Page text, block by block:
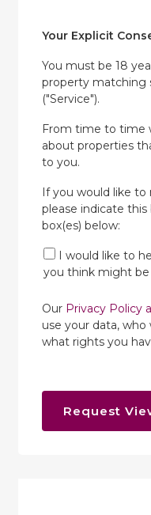
Your Explicit
You must be 18
property matching
("Service").
From time to time
about properties
to you.
If you would like
please indicate
box(es) below:
I would like to
you think might
Our Privacy Policy
use your data,
what rights you
Request